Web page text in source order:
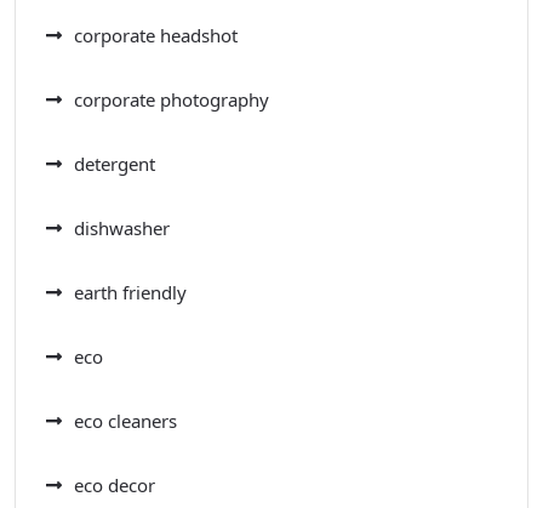
corporate headshot
corporate photography
detergent
dishwasher
earth friendly
eco
eco cleaners
eco decor